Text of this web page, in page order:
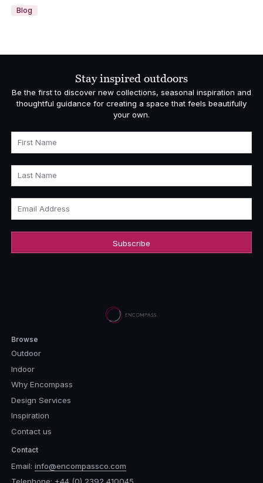
Blog
Stay inspired outdoors
Be the first to discover new collections, seasonal inspiration and
thoughtful guidance for creating a space that feels beautifully
your own.
First Name
Last Name
Email Address
Browse
Outdoor
Indoor
Why Encompass
Design Services
Inspiration
Contact us
Contact
Email: info@encompassco.com